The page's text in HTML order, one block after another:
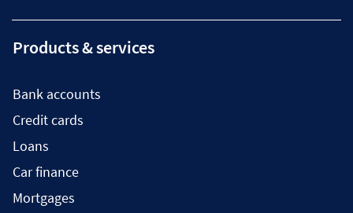
Products & services
Bank accounts
Credit cards
Loans
Car finance
Mortgages